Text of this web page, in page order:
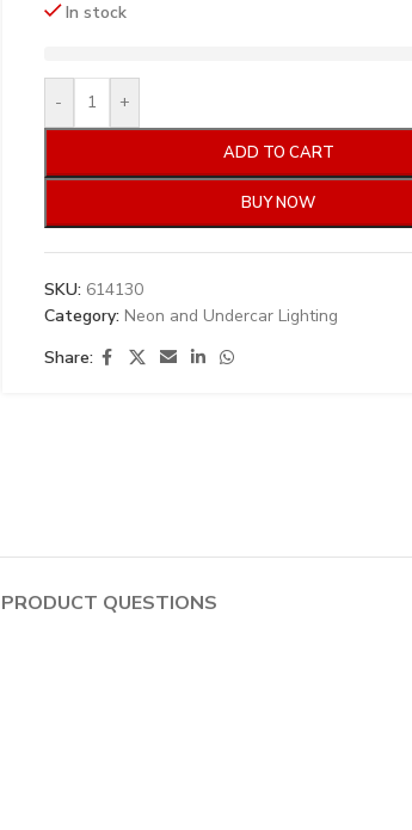
In stock
- +
ADD TO CART
BUY NOW
SKU: 614130
Category: Neon and Undercar Lighting
Share:
PRODUCT QUESTIONS